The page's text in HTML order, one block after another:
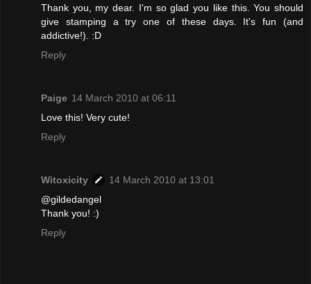
Thank you, my dear. I'm so glad you like this. You should
give stamping a try one of these days. It's fun (and
addictive!). :D
Reply
Paige 14 March 2010 at 06:11
Love this! Very cute!
Reply
Witoxicity
14 March 2010 at 13:01
@gildedangel
Thank you! :)
Reply